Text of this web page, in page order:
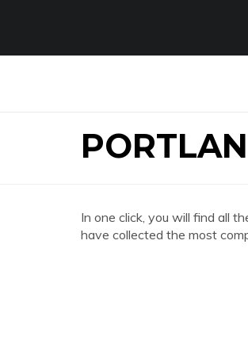
In one click, you will find all
have collected the most